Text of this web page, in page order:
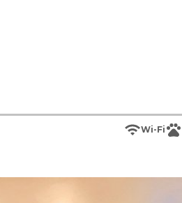
Wi-Fi